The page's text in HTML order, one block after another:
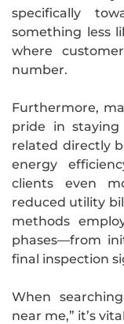
specifically
something less
where
number.
Furthermore,
pride in
related directly
energy
clients even
reduced utility
methods
phases—from
final inspection
When
near me,” it’s